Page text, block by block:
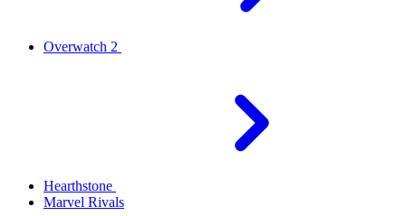
Overwatch 2
Hearthstone
Marvel Rivals